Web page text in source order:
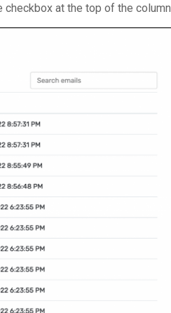
at the top of the column.